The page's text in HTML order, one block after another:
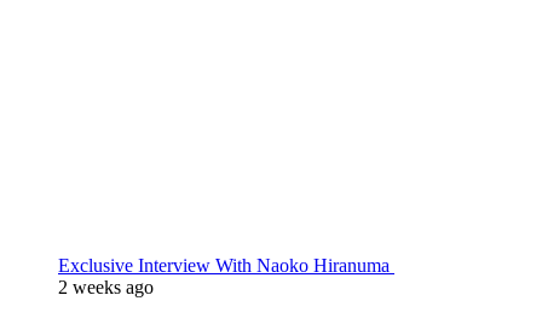
Exclusive Interview With Naoko Hiranuma
2 weeks ago